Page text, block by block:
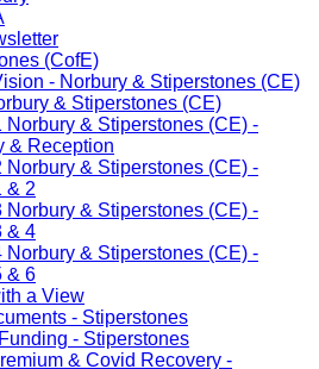
(CofE)
- Norbury & Stiperstones (CE)
& Stiperstones (CE)
Norbury & Stiperstones (CE) -
& Reception
Norbury & Stiperstones (CE) -
& 2
Norbury & Stiperstones (CE) -
& 4
Norbury & Stiperstones (CE) -
& 6
a View
- Stiperstones
- Stiperstones
& Covid Recovery -